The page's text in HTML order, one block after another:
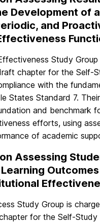
Development of a
and
Study Group
chapter for the Self-
with the
States Standard 7.
and benchmark
efforts, using
of academic
Assessing
Study Group is
for the Self-Study